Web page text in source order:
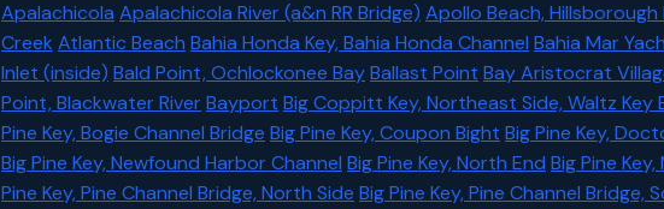
Apalachicola Apalachicola River (a&n RR Bridge) Apollo Beach, Hillsborough
Creek Atlantic Beach Bahia Honda Key, Bahia Honda Channel Bahia Mar
Inlet (inside) Bald Point, Ochlockonee BayBallast Point Bay Aristocrat
Point, Blackwater River Bayport Big Coppitt Key, Northeast Side, Waltz Key
Pine Key, Bogie Channel Bridge Big Pine Key, Coupon Bight Big Pine Key,
Big Pine Key, Newfound Harbor Channel Big Pine Key, North End Big Pine
Pine Key, Pine Channel Bridge, North Side Big Pine Key, Pine Channel Bridge,